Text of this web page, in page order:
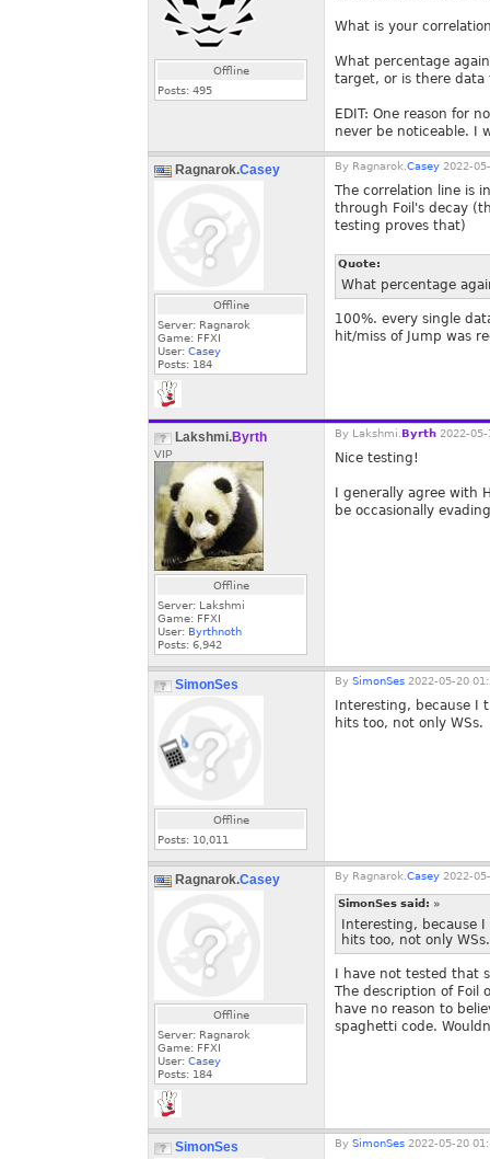
Offline
Posts: 495
What is your
What percentage
target, or is there data
EDIT: One reason for
never be noticeable. I
Ragnarok.Casey
Offline
Server: Ragnarok
Game: FFXI
User: Casey
Posts: 184
By Ragnarok. Casey 2022-
The correlation line is
through Foil's decay
testing proves that)
Quote:
What percentage
100%. every single
hit/miss of Jump was
Lakshmi.Byrth
VIP
Offline
Server: Lakshmi
Game: FFXI
User: Byrthnoth
Posts: 6,942
By Lakshmi. Byrth 2022-
Nice testing!
I generally agree
be occasionally
SimonSes
Offline
Posts: 10,011
By SimonSes 2022-05-20
Interesting, because I
hits too, not only WSs.
Ragnarok.Casey
Offline
Server: Ragnarok
Game: FFXI
User: Casey
Posts: 184
By Ragnarok. Casey 2022-
SimonSes said: »
Interesting, because
hits too, not only WSs.
I have not tested that
The description of Foil
have no reason to
spaghetti code.
SimonSes By SimonSes 2022-05-20